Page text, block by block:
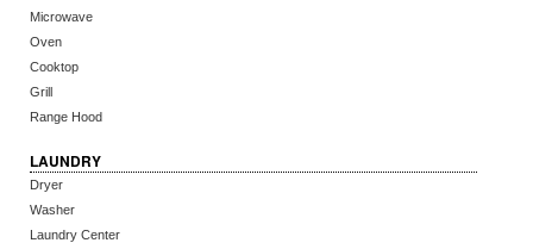
Microwave
Oven
Cooktop
Grill
Range Hood
LAUNDRY
Dryer
Washer
Laundry Center